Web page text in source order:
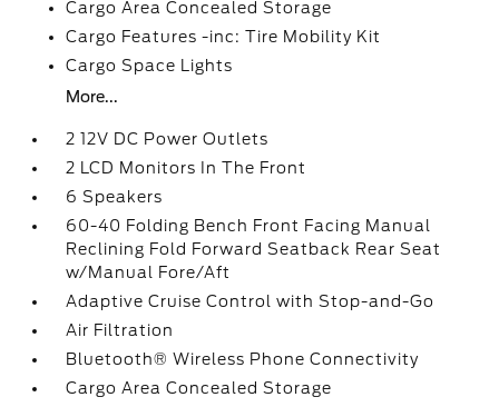
Cargo Area Concealed Storage
Cargo Features -inc: Tire Mobility Kit
Cargo Space Lights
More...
2 12V DC Power Outlets
2 LCD Monitors In The Front
6 Speakers
60-40 Folding Bench Front Facing Manual
Reclining Fold Forward Seatback Rear Seat
w/Manual Fore/Aft
Adaptive Cruise Control with Stop-and-Go
Air Filtration
Bluetooth® Wireless Phone Connectivity
Cargo Area Concealed Storage